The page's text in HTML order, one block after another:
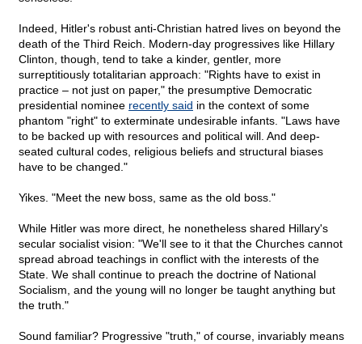
Indeed, Hitler's robust anti-Christian hatred lives on beyond the
death of the Third Reich. Modern-day progressives like Hillary
Clinton, though, tend to take a kinder, gentler, more
surreptitiously totalitarian approach: "Rights have to exist in
practice – not just on paper," the presumptive Democratic
presidential nominee recently said in the context of some
phantom "right" to exterminate undesirable infants. "Laws have
to be backed up with resources and political will. And deep-
seated cultural codes, religious beliefs and structural biases
have to be changed."
Yikes. "Meet the new boss, same as the old boss."
While Hitler was more direct, he nonetheless shared Hillary's
secular socialist vision: "We'll see to it that the Churches cannot
spread abroad teachings in conflict with the interests of the
State. We shall continue to preach the doctrine of National
Socialism, and the young will no longer be taught anything but
the truth."
Sound familiar? Progressive "truth," of course, invariably means